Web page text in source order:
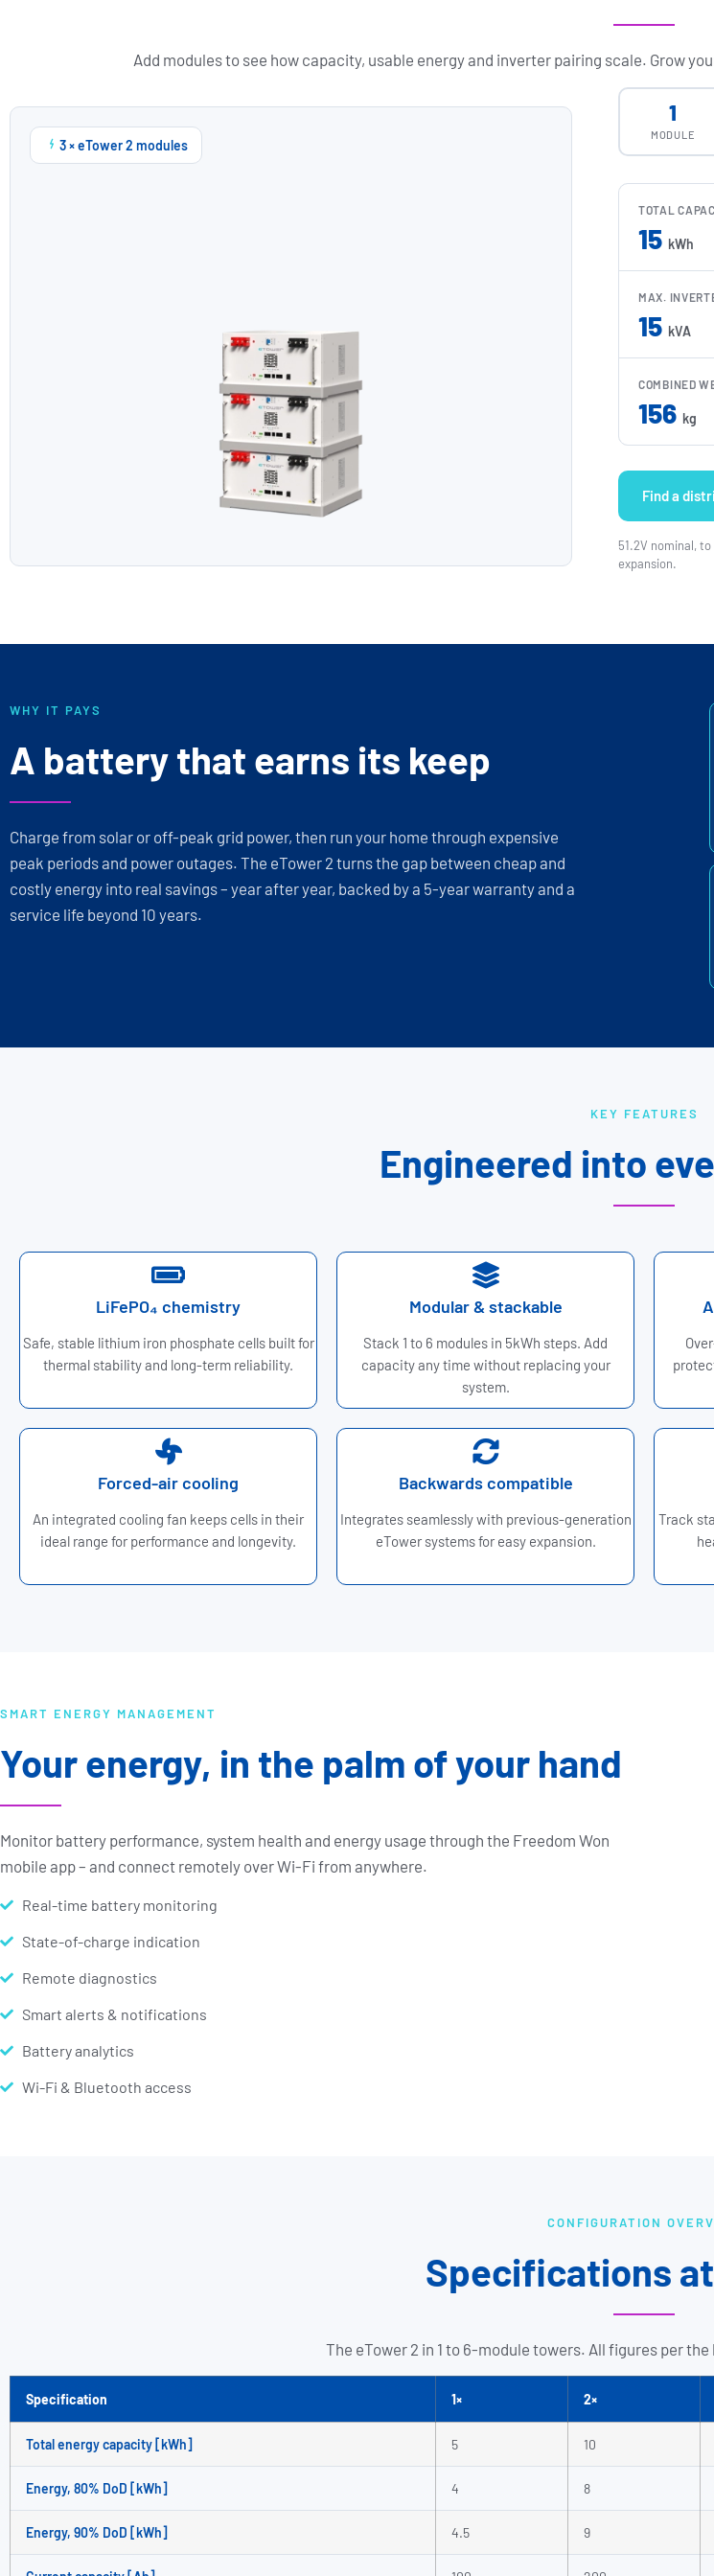
Add modules to see how capacity, usable energy and inverter pairing scale. Grow
3 × eTower 2 modules
1
MODULE
TOTAL
15 kWh
MAX.
15 kVA
COMBINED
156 kg
Find a
51.2V nominal,
expansion.
WHY IT PAYS
A battery that earns its keep
Charge from solar or off-peak grid power, then run your home through expensive
peak periods and power outages. The eTower 2 turns the gap between cheap and
costly energy into real savings – year after year, backed by a 5-year warranty and a
service life beyond 10 years.
KEY FEATURES
Engineered into
LiFePO₄ chemistry
Safe, stable lithium iron phosphate cells built for
thermal stability and long-term reliability.
Modular & stackable
Stack 1 to 6 modules in 5kWh steps. Add
capacity any time without replacing your
system.
Forced-air cooling
An integrated cooling fan keeps cells in their
ideal range for performance and longevity.
Backwards compatible
Integrates seamlessly with previous-generation
eTower systems for easy expansion.
Track
SMART ENERGY MANAGEMENT
Your energy, in the palm of your hand
Monitor battery performance, system health and energy usage through the Freedom Won
mobile app – and connect remotely over Wi-Fi from anywhere.
Real-time battery monitoring
State-of-charge indication
Remote diagnostics
Smart alerts & notifications
Battery analytics
Wi-Fi & Bluetooth access
CONFIGURATION
Specifications
The eTower 2 in 1 to 6-module towers. All figures per
Specification 1× 2×
Total energy capacity [kWh] 5 10
Energy, 80% DoD [kWh] 4 8
Energy, 90% DoD [kWh] 4.5 9